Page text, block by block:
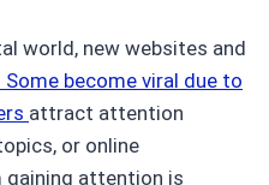
world, new websites and
Some become viral due to
attract attention
or online
gaining attention is